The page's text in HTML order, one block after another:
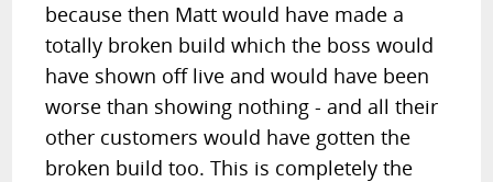
because then Matt would have made a
totally broken build which the boss would
have shown off live and would have been
worse than showing nothing - and all their
other customers would have gotten the
broken build too. This is completely the